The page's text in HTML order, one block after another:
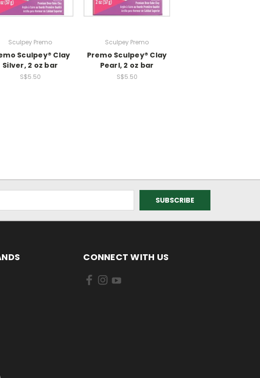
Sculpey Premo
Sculpey® Clay
Silver, 2 oz bar
S$5.50
Sculpey Premo
Premo Sculpey® Clay
Pearl, 2 oz bar
S$5.50
CONNECT WITH US